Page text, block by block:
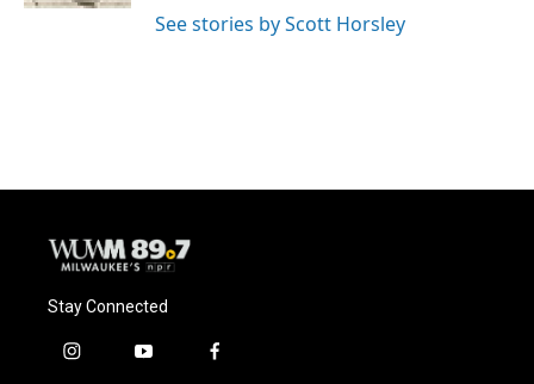
See stories by Scott Horsley
Stay Connected
i
y
f